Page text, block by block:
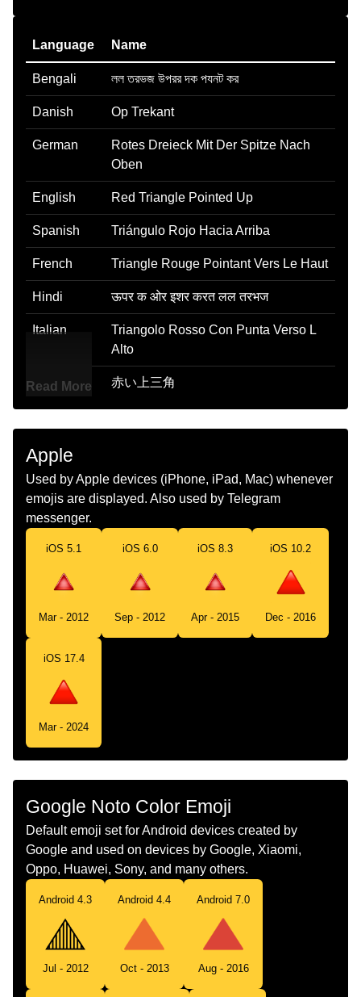
Language Name
Bengali লল তরভজ উপরর দক পযনট কর
Danish Op Trekant
German
Rotes Dreieck Mit Der Spitze Nach
Oben
English Red Triangle Pointed Up
Spanish Triángulo Rojo Hacia Arriba
French Triangle Rouge Pointant Vers Le Haut
Hindi ऊपर क ओर इशर करत लल तरभज
Italian
Triangolo Rosso Con Punta Verso L
Alto
Japanese 赤い上三角
Marathi
Malay Segi Tiga Merah Menunjuk Ke Atas
Dutch
Norwegian Rød Trekant Som Peker Opp
Portuguese Triângulo Vermelho Para Cima
Swedish Uppåtpekande Röd Triangel
Telugu
Read More
Apple
Used by Apple devices (iPhone, iPad, Mac) whenever
emojis are displayed. Also used by Telegram
messenger.
iOS 5.1
Mar - 2012
iOS 6.0
Sep - 2012
iOS 8.3
Apr - 2015
iOS 10.2
Dec - 2016
iOS 17.4
Mar - 2024
Google Noto Color Emoji
Default emoji set for Android devices created by
Google and used on devices by Google, Xiaomi,
Oppo, Huawei, Sony, and many others.
Android 4.3
Jul - 2012
Android 4.4
Oct - 2013
Android 7.0
Aug - 2016